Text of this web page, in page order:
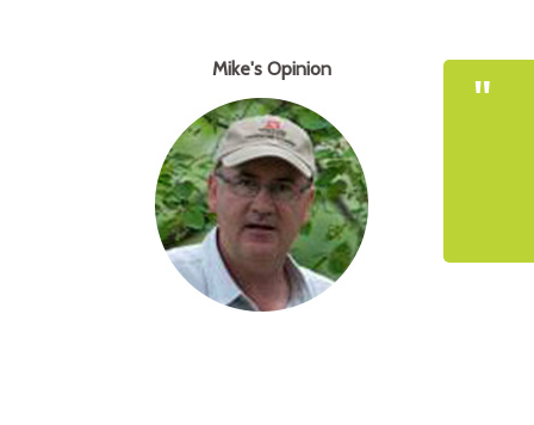
Mike's Opinion "